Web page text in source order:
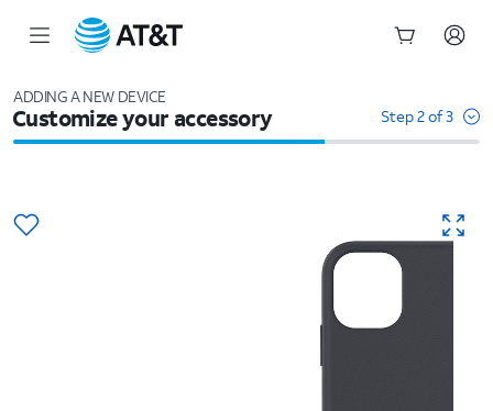
ADDING A NEW DEVICE
Customize your accessory Step 2 of 3